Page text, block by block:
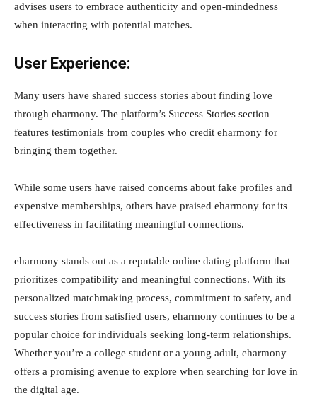
advises users to embrace authenticity and open-mindedness
when interacting with potential matches.
User Experience:
Many users have shared success stories about finding love
through eharmony. The platform’s Success Stories section
features testimonials from couples who credit eharmony for
bringing them together.
While some users have raised concerns about fake profiles and
expensive memberships, others have praised eharmony for its
effectiveness in facilitating meaningful connections.
eharmony stands out as a reputable online dating platform that
prioritizes compatibility and meaningful connections. With its
personalized matchmaking process, commitment to safety, and
success stories from satisfied users, eharmony continues to be a
popular choice for individuals seeking long-term relationships.
Whether you’re a college student or a young adult, eharmony
offers a promising avenue to explore when searching for love in
the digital age.